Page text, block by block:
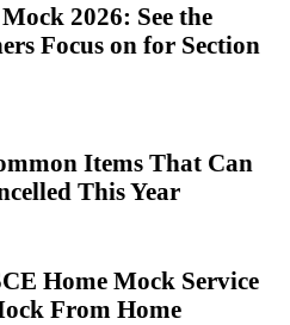
2026: See the
Focus on for Section
Items That Can
This Year
Home Mock Service
From Home